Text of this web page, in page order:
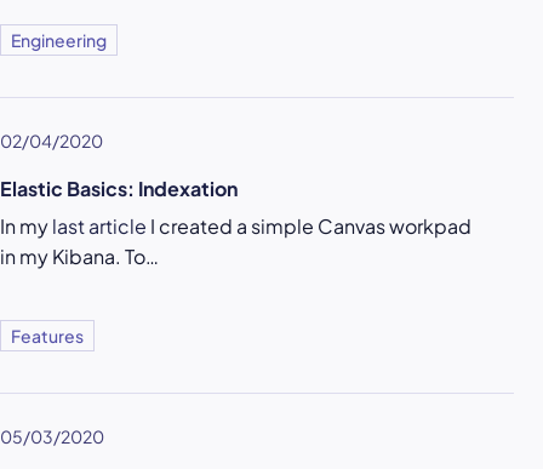
Engineering
02/04/2020
Elastic Basics: Indexation
In mylast article I created a simple Canvas workpad
in my Kibana. To…
Features
05/03/2020